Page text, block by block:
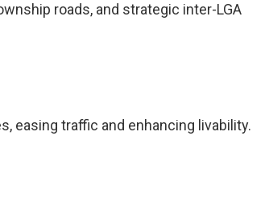
roads, and strategic inter-LGA
easing traffic and enhancing livability.